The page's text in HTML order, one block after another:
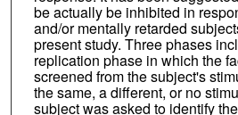
be actually be inhibited in
and/or mentally retarded
present study. Three phases
replication phase in which the
screened from the subject's
the same, a different, or no
subject was asked to identify